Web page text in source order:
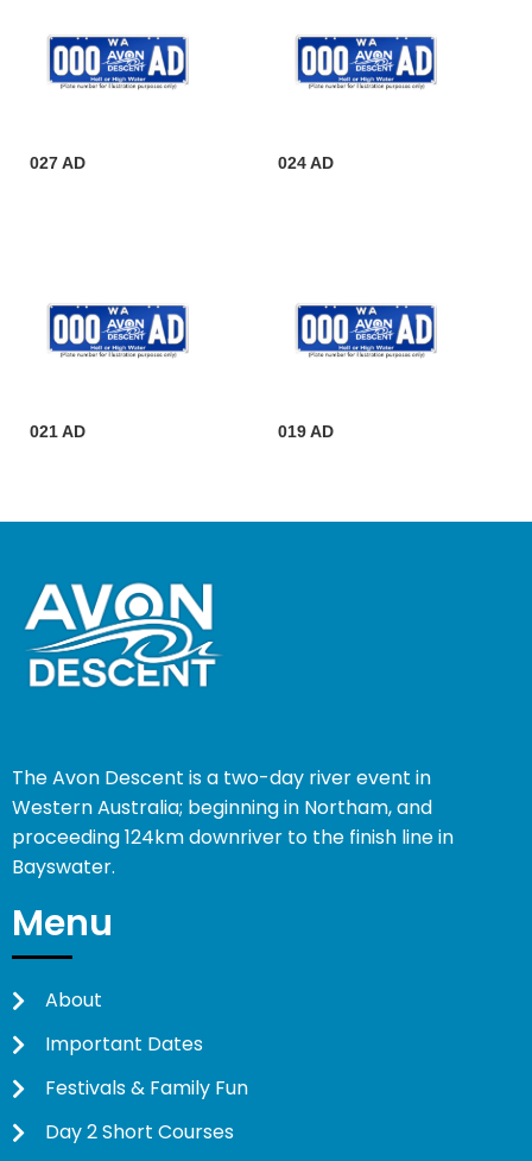
027 AD 024 AD
021 AD 019 AD
The Avon Descent is a two-day river event in
Western Australia; beginning in Northam, and
proceeding 124km downriver to the finish line in
Bayswater.
Menu
About
Important Dates
Festivals & Family Fun
Day 2 Short Courses